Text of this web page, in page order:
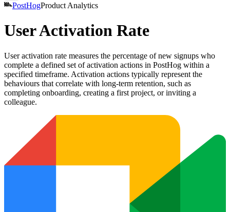
PostHogProduct Analytics
User Activation Rate
User activation rate measures the percentage of new signups who
complete a defined set of activation actions in PostHog within a
specified timeframe. Activation actions typically represent the
behaviours that correlate with long-term retention, such as
completing onboarding, creating a first project, or inviting a
colleague.